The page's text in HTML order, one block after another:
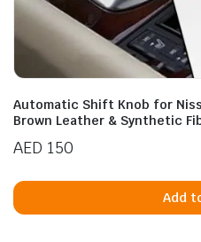
Automatic Shift Knob for
Brown Leather & Synthetic
AED 150
Add